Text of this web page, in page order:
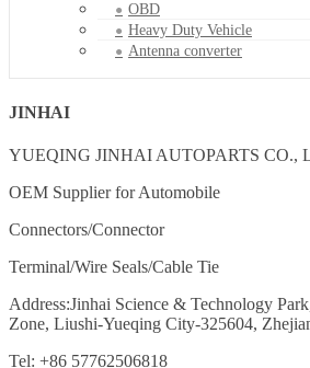
OBD
Heavy Duty Vehicle
Antenna converter
JINHAI
YUEQING JINHAI AUTOPARTS CO.,
OEM Supplier for Automobile
Connectors/Connector
Terminal/Wire Seals/Cable Tie
Address:Jinhai Science & Technology
Zone, Liushi-Yueqing City-325604,
Tel: +86 57762506818